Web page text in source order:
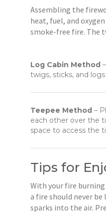
Assembling the
heat, fuel, and
smoke-free fire. The
Log Cabin Method
twigs, sticks, and
Teepee Method –
each other over the
space to access the
Tips for
With your fire burning
a fire should never
sparks into the air.